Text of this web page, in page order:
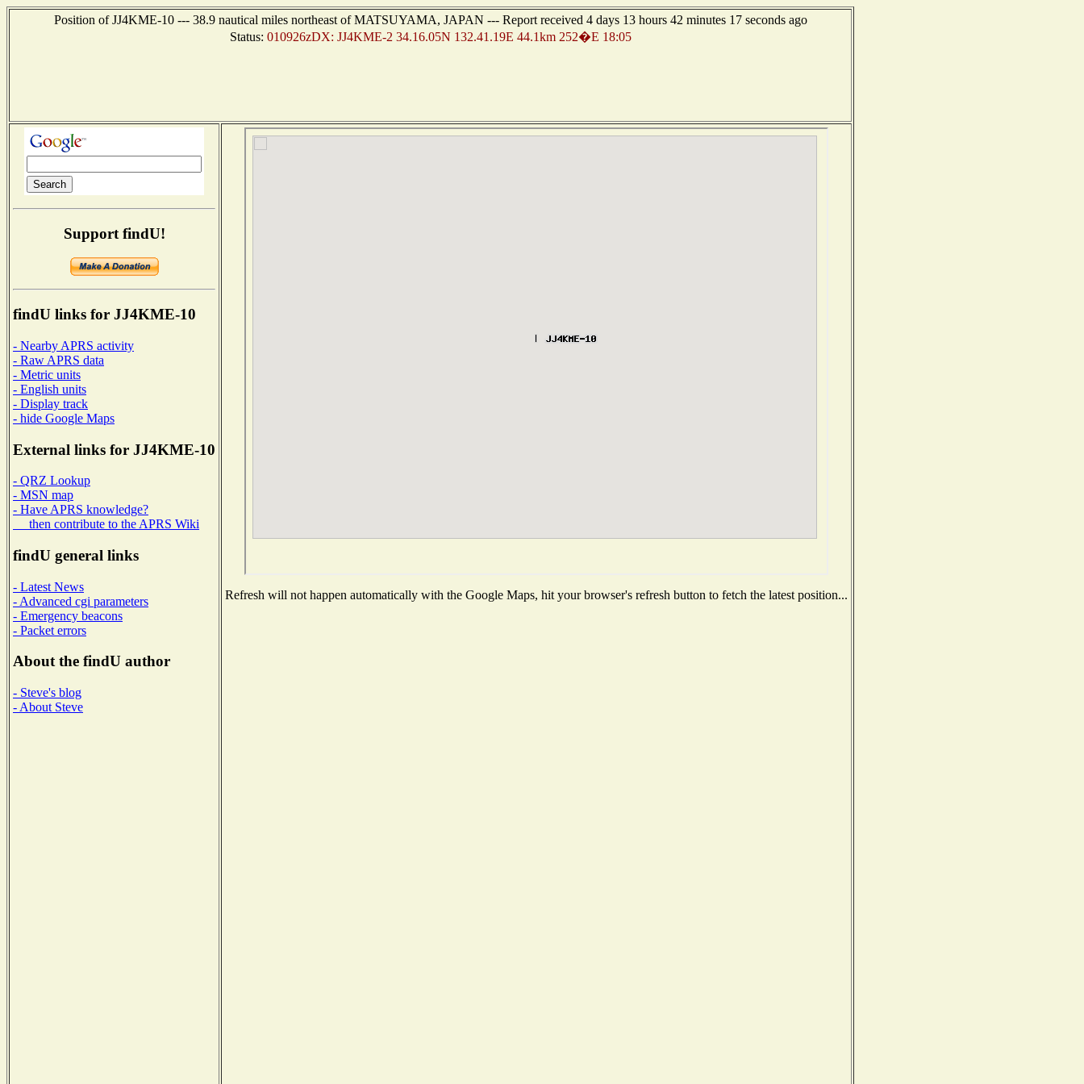
Position of JJ4KME-10 --- 38.9 nautical miles northeast of MATSUYAMA, JAPAN --- Report received 4 days 13 hours 42 minutes 17 seconds ago
Status: 010926zDX: JJ4KME-2 34.16.05N 132.41.19E 44.1km 252�E 18:05
Support findU!
findU links for JJ4KME-10
- Nearby APRS activity
- Raw APRS data
- Metric units
- English units
- Display track
- hide Google Maps
External links for JJ4KME-10
- QRZ Lookup
- MSN map
- Have APRS knowledge?
then contribute to the APRS Wiki
findU general links
- Latest News
- Advanced cgi parameters
- Emergency beacons
- Packet errors
About the findU author
- Steve's blog
- About Steve
Refresh will not happen automatically with the Google Maps, hit your browser's refresh button to fetch the latest position...